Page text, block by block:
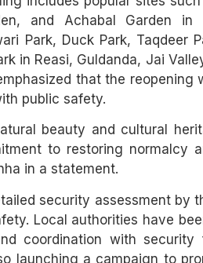
and Achabal Garden
Park, Duck Park, Taqdeer
in Reasi, Guldanda, Jai
that the
public safety.
beauty and cultural
to restoring normalcy
in a statement.
security assessment by
Local authorities have
coordination with
launching a campaign to